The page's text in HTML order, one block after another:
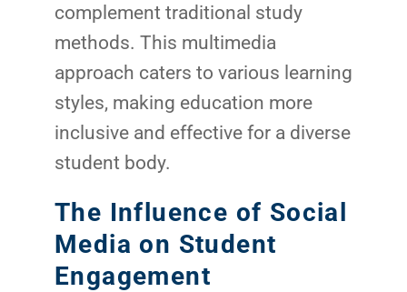
complement traditional study
methods. This multimedia
approach caters to various learning
styles, making education more
inclusive and effective for a diverse
student body.
The Influence of Social
Media on Student
Engagement